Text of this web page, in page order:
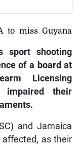
to miss Guyana
sport shooting
of a board at
Licensing
impaired their
and Jamaica
affected, as their